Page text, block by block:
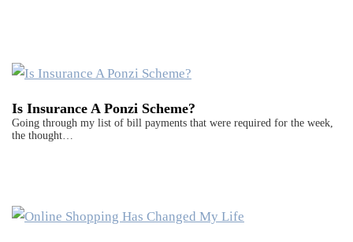
Is Insurance A Ponzi Scheme?
Going through my list of bill payments that were required for the week,
the thought…